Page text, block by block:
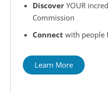
Discover YOUR
Commission
Connect with people
Learn More